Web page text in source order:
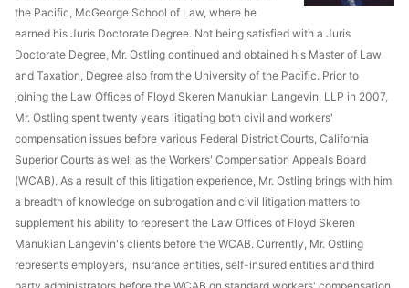
the Pacific, McGeorge School of Law, where he
earned his Juris Doctorate Degree. Not being satisfied with a Juris
Doctorate Degree, Mr. Ostling continued and obtained his Master of Law
and Taxation, Degree also from the University of the Pacific. Prior to
joining the Law Offices of Floyd Skeren Manukian Langevin, LLP in 2007,
Mr. Ostling spent twenty years litigating both civil and workers'
compensation issues before various Federal District Courts, California
Superior Courts as well as the Workers' Compensation Appeals Board
(WCAB). As a result of this litigation experience, Mr. Ostling brings with him
a breadth of knowledge on subrogation and civil litigation matters to
supplement his ability to represent the Law Offices of Floyd Skeren
Manukian Langevin's clients before the WCAB. Currently, Mr. Ostling
represents employers, insurance entities, self-insured entities and third